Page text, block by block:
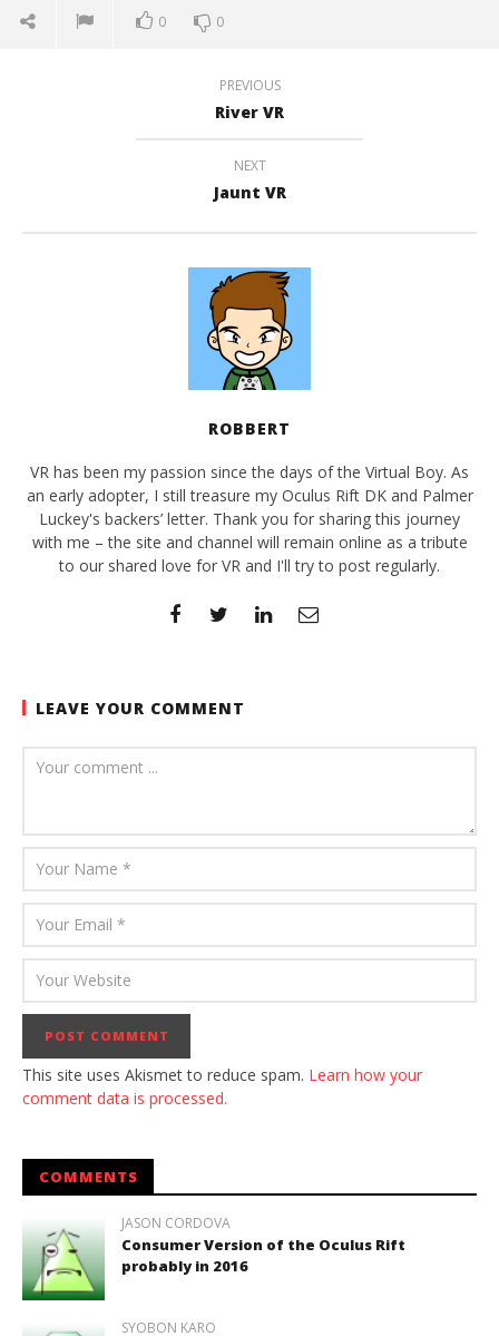
0 0
PREVIOUS
River VR
NEXT
Jaunt VR
ROBBERT
VR has been my passion since the days of the Virtual Boy. As
an early adopter, I still treasure my Oculus Rift DK and Palmer
Luckey's backers’ letter. Thank you for sharing this journey
with me – the site and channel will remain online as a tribute
to our shared love for VR and I'll try to post regularly.
LEAVE YOUR COMMENT
This site uses Akismet to reduce spam. Learn how your
comment data is processed.
COMMENTS
JASON CORDOVA
Consumer Version of the Oculus Rift
probably in 2016
SYOBON KARO